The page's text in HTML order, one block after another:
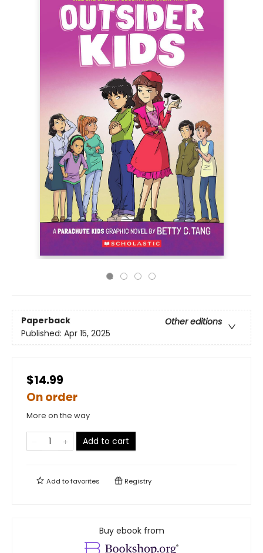
Paperback
Other editions
Published: Apr 15, 2025
$14.99
On order
More on the way
Add to cart
Add tofavorites Registry
Buy ebook from